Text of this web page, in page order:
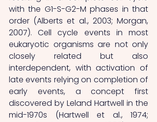
with the G1-S-G2-M phases in that
order (Alberts et al., 2003; Morgan,
2007). Cell cycle events in most
eukaryotic organisms are not only
closely related but also
interdependent, with activation of
late events relying on completion of
early events, a concept first
discovered by Leland Hartwell in the
mid-1970s (Hartwell et al., 1974;